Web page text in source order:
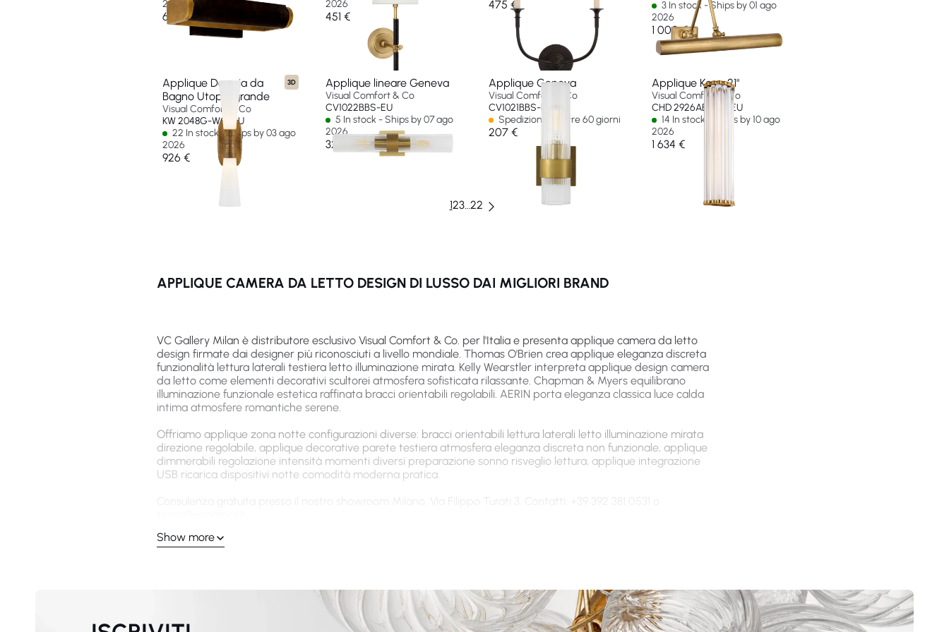
2026
634 €
2026
451 €
475 €
3 In stock - Ships by 01 ago
2026
1 000 €
3D
Applique Doppia da
Bagno Utopia grande
Visual Comfort & Co
KW 2048G-WG-EU
22 In stock - Ships by 03 ago
2026
926 €
Applique lineare Geneva
Visual Comfort & Co
CV1022BBS-EU
5 In stock - Ships by 07 ago
2026
329 €
Applique Geneva
Visual Comfort & Co
CV1021BBS-EU
Spedizione in oltre 60 giorni
207 €
Applique Kean 21"
Visual Comfort & Co
CHD 2926AB-CG-EU
14 In stock - Ships by 10 ago
2026
1 634 €
123…22
APPLIQUE CAMERA DA LETTO DESIGN DI LUSSO DAI MIGLIORI BRAND
VC Gallery Milan è distributore esclusivo Visual Comfort & Co. per l'Italia e presenta applique camera da letto
design firmate dai designer più riconosciuti a livello mondiale. Thomas O'Brien crea applique eleganza discreta
funzionalità lettura laterali testiera letto illuminazione mirata. Kelly Wearstler interpreta applique design camera
da letto come elementi decorativi scultorei atmosfera sofisticata rilassante. Chapman & Myers equilibrano
illuminazione funzionale estetica raffinata bracci orientabili regolabili. AERIN porta eleganza classica luce calda
intima atmosfere romantiche serene.
Offriamo applique zona notte configurazioni diverse: bracci orientabili lettura laterali letto illuminazione mirata
direzione regolabile, applique decorative parete testiera atmosfera eleganza discreta non funzionale, applique
dimmerabili regolazione intensità momenti diversi preparazione sonno risveglio lettura, applique integrazione
USB ricarica dispositivi notte comodità moderna pratica.
Consulenza gratuita presso il nostro showroom Milano, Via Filippo Turati 3. Contatti: +39 392 381 0531 o
Applique Design Camera da Letto di Alta Qualità con Stili Moderni e
Ogni applique da parete camera da letto design della collezione VC Gallery Milan è costruita con materiali
premium attenzione atmosfera rilassante zona notte. Standard Visual Comfort & Co. Luce calda funzionale.
Show more